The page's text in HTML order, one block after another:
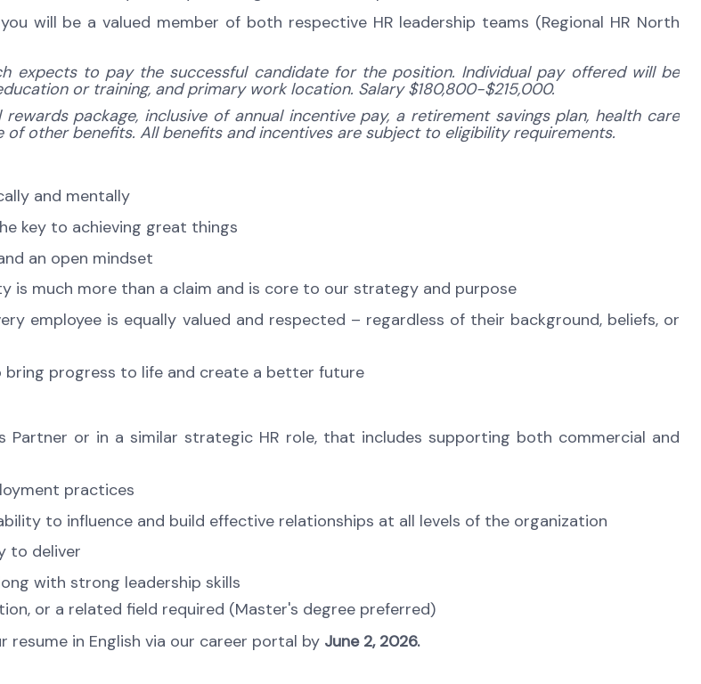
will be a valued member of both respective HR leadership teams (Regional HR North
expects to pay the successful candidate for the position. Individual pay offered will be
or training, and primary work location. Salary $180,800-$215,000.
package, inclusive of annual incentive pay, a retirement savings plan, health care
other benefits. All benefits and incentives are subject to eligibility requirements.
and mentally
key to achieving great things
an open mindset
much more than a claim and is core to our strategy and purpose
employee is equally valued and respected – regardless of their background, beliefs, or
progress to life and create a better future
Partner or in a similar strategic HR role, that includes supporting both commercial and
practices
to influence and build effective relationships at all levels of the organization
to deliver
with strong leadership skills
or a related field required (Master's degree preferred)
resume in English via our career portal by June 2, 2026.